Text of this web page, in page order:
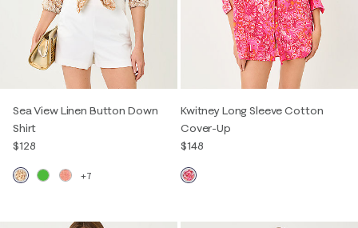
Sea View Linen Button Down
Shirt
$128
+7
Kwitney Long Sleeve Cotton
Cover-Up
$148